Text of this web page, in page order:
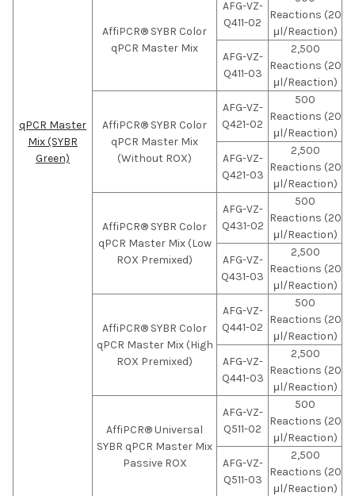
qPCR Master
Mix (SYBR
Green)
AffiPCR® SYBR Color
qPCR Master Mix
AFG-VZ-
Q411-02
Reactions (20
μl/Reaction)
AFG-VZ-
Q411-03
2,500
Reactions (20
μl/Reaction)
AffiPCR® SYBR Color
qPCR Master Mix
(Without ROX)
AFG-VZ-
Q421-02
500
Reactions (20
μl/Reaction)
AFG-VZ-
Q421-03
2,500
Reactions (20
μl/Reaction)
AffiPCR® SYBR Color
qPCR Master Mix (Low
ROX Premixed)
AFG-VZ-
Q431-02
500
Reactions (20
μl/Reaction)
AFG-VZ-
Q431-03
2,500
Reactions (20
μl/Reaction)
AffiPCR® SYBR Color
qPCR Master Mix (High
ROX Premixed)
AFG-VZ-
Q441-02
500
Reactions (20
μl/Reaction)
AFG-VZ-
Q441-03
2,500
Reactions (20
μl/Reaction)
AffiPCR® Universal
SYBR qPCR Master Mix
Passive ROX
AFG-VZ-
Q511-02
500
Reactions (20
μl/Reaction)
AFG-VZ-
Q511-03
2,500
Reactions (20
μl/Reaction)